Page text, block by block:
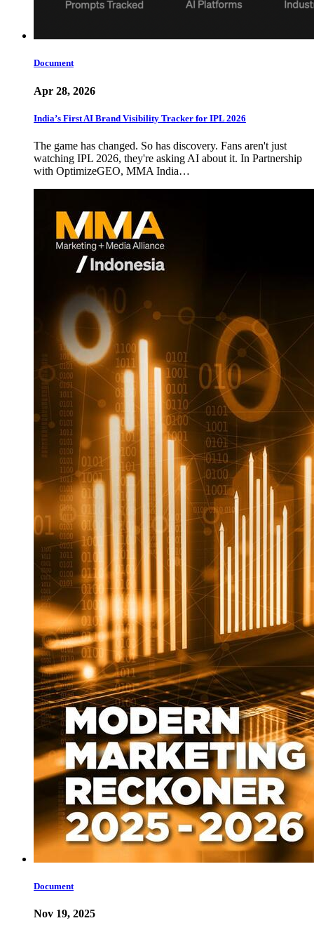
Document
Apr 28, 2026
India’s First AI Brand Visibility Tracker for IPL 2026
The game has changed. So has discovery. Fans aren't just
watching IPL 2026, they're asking AI about it. In Partnership
with OptimizeGEO, MMA India…
Document
Nov 19, 2025